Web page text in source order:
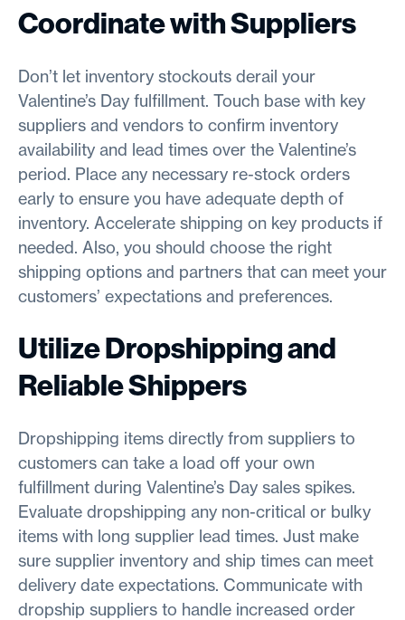
Coordinate with Suppliers
Don’t let inventory stockouts derail your
Valentine’s Day fulfillment. Touch base with key
suppliers and vendors to confirm inventory
availability and lead times over the Valentine’s
period. Place any necessary re-stock orders
early to ensure you have adequate depth of
inventory. Accelerate shipping on key products if
needed. Also, you should choose the right
shipping options and partners that can meet your
customers’ expectations and preferences.
Utilize Dropshipping and
Reliable Shippers
Dropshipping items directly from suppliers to
customers can take a load off your own
fulfillment during Valentine’s Day sales spikes.
Evaluate dropshipping any non-critical or bulky
items with long supplier lead times. Just make
sure supplier inventory and ship times can meet
delivery date expectations. Communicate with
dropship suppliers to handle increased order